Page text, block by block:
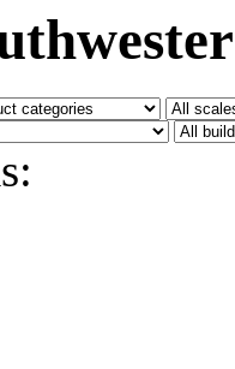
Models
(41)